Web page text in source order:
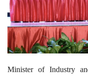
Minister of Industry